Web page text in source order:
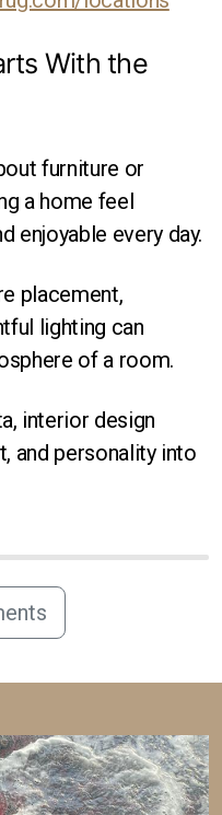
With the
furniture or
a home feel
enjoyable every day.
placement,
lighting can
of a room.
interior design
and personality into